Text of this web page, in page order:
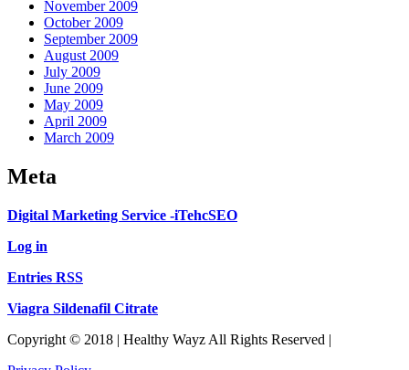
November 2009
October 2009
September 2009
August 2009
July 2009
June 2009
May 2009
April 2009
March 2009
Meta
Digital Marketing Service -iTehcSEO
Log in
Entries RSS
Viagra Sildenafil Citrate
Copyright © 2018 | Healthy Wayz All Rights Reserved |